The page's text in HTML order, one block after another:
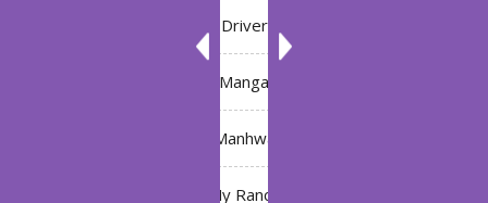
Driver
Manga
Manhwa
My Ranch